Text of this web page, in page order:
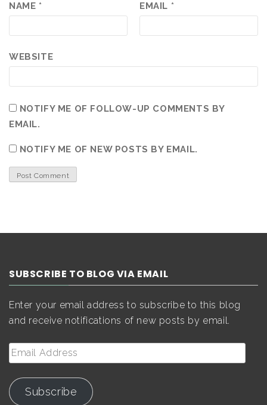
NAME * EMAIL *
WEBSITE
NOTIFY ME OF FOLLOW-UP COMMENTS BY
EMAIL.
NOTIFY ME OF NEW POSTS BY EMAIL.
SUBSCRIBE TO BLOG VIA EMAIL
Enter your email address to subscribe to this blog
and receive notifications of new posts by email.
Email
Address
Subscribe